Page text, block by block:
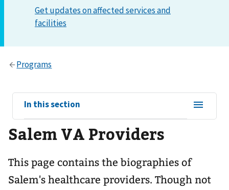
View
sub-
navigation
for
In this section
Salem VA Providers
This page contains the biographies of
Salem's healthcare providers. Though not